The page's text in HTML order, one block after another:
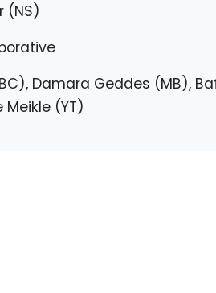
(NS)
Damara Geddes (MB),
Meikle (YT)